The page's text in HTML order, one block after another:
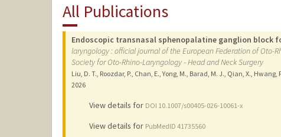
All Publications
Endoscopic transnasal sphenopalatine ganglion block
laryngology : official journal of the European Federation of Oto-
Society for Oto-Rhino-Laryngology - Head and Neck Surgery
Liu, D. T., Roozdar, P., Chan, E., Yong, M., Barad, M. J., Qian, X., Hwang,
2026
View details for DOI 10.1007/s00405-026-10061-x
View details for PubMedID 41735560